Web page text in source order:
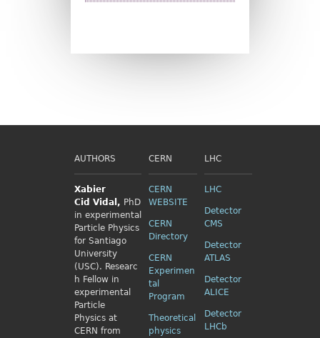
AUTHORS
Xabier
Cid Vidal, PhD
in experimental
Particle Physics
for Santiago
University
(USC). Researc
h Fellow in
experimental
Particle
Physics at
CERN from
CERN
CERN
WEBSITE
CERN
Directory
CERN
Experimen
tal
Program
Theoretical
physics
LHC
LHC
Detector
CMS
Detector
ATLAS
Detector
ALICE
Detector
LHCb